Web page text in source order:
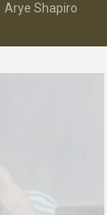
Arye Shapiro